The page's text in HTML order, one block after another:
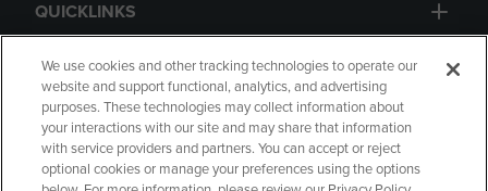
QUICKLINKS
GIFT CARD
We use cookies and other tracking technologies to operate our
website and support functional, analytics, and advertising
purposes. These technologies may collect information about
your interactions with our site and may share that information
with service providers and partners. You can accept or reject
optional cookies or manage your preferences using the options